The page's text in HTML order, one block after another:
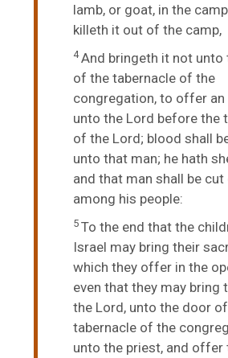
lamb, or goat, in the
killeth it out of the camp,
4And bringeth it not unto
of the tabernacle of the
congregation, to offer
unto the Lord before the
of the Lord; blood shall
unto that man; he hath
and that man shall be
among his people:
5To the end that the
Israel may bring their
which they offer in the
even that they may bring
the Lord, unto the door
tabernacle of the
unto the priest, and